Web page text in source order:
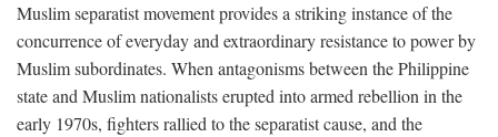
Muslim separatist movement provides a striking instance of the
concurrence of everyday and extraordinary resistance to power by
Muslim subordinates. When antagonisms between the Philippine
state and Muslim nationalists erupted into armed rebellion in the
early 1970s, fighters rallied to the separatist cause, and the